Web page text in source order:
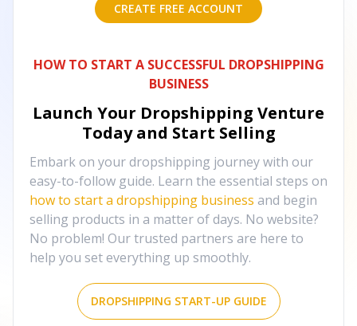
CREATE FREE ACCOUNT
HOW TO START A SUCCESSFUL DROPSHIPPING
BUSINESS
Launch Your Dropshipping Venture
Today and Start Selling
Embark on your dropshipping journey with our
easy-to-follow guide. Learn the essential steps on
how to start a dropshipping business and begin
selling products in a matter of days. No website?
No problem! Our trusted partners are here to
help you set everything up smoothly.
DROPSHIPPING START-UP GUIDE